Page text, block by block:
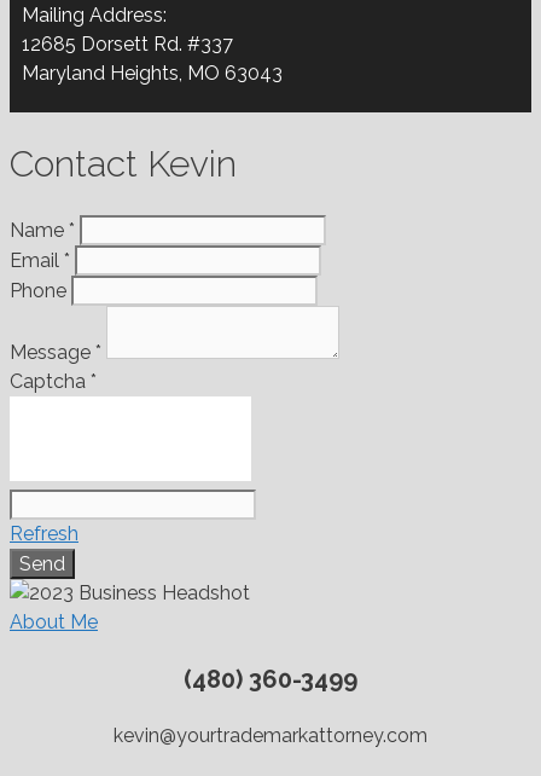
Mailing Address:
12685 Dorsett Rd. #337
Maryland Heights, MO 63043
Contact Kevin
Name *
Email *
Phone
Message *
Captcha *
Refresh
About Me
(480) 360-3499
kevin@yourtrademarkattorney.com